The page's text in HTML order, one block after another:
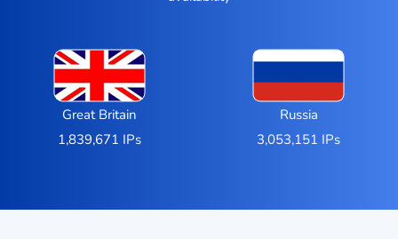
Great Britain
1,839,671 IPs
Russia
3,053,151 IPs